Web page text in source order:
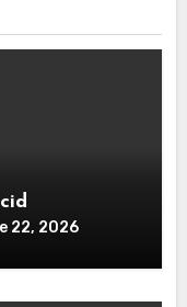
22, 2026